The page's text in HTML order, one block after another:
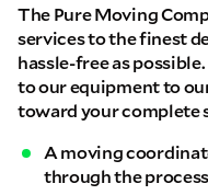
The Pure Moving
services to the finest
hassle-free as
to our equipment to
toward your complete
A moving
through the